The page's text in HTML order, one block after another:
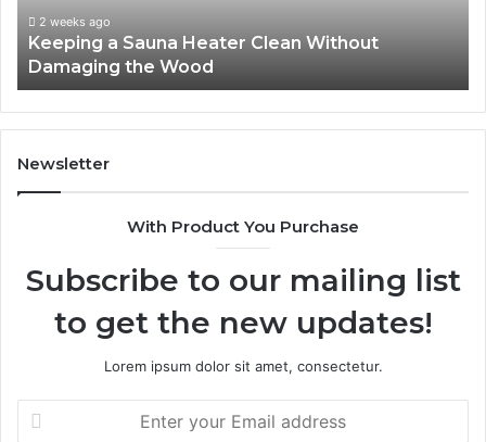
the
Wood
2 weeks ago
Keeping a Sauna Heater Clean Without
Damaging the Wood
Newsletter
With Product You Purchase
Subscribe to our mailing list
to get the new updates!
Lorem ipsum dolor sit amet, consectetur.
your